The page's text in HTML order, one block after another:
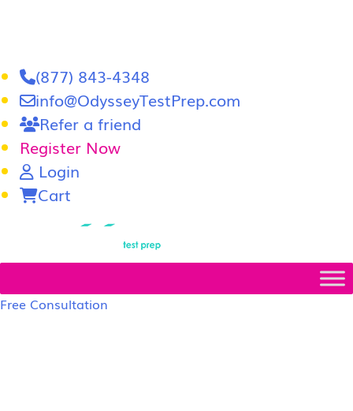
(877) 843-4348
info@OdysseyTestPrep.com
Refer a friend
Register Now
Login
Cart
Free Consultation